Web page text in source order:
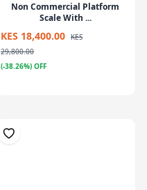
Non Commercial Platform
Scale With ...
KES 18,400.00 KES
29,800.00
(-38.26%) OFF